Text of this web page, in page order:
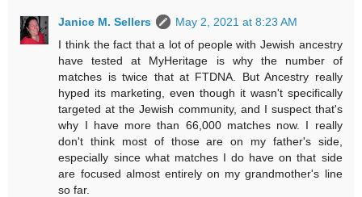
Janice M. Sellers
May 2, 2021 at 8:23 AM
I think the fact that a lot of people with Jewish ancestry
have tested at MyHeritage is why the number of
matches is twice that at FTDNA. But Ancestry really
hyped its marketing, even though it wasn't specifically
targeted at the Jewish community, and I suspect that's
why I have more than 66,000 matches now. I really
don't think most of those are on my father's side,
especially since what matches I do have on that side
are focused almost entirely on my grandmother's line
so far.